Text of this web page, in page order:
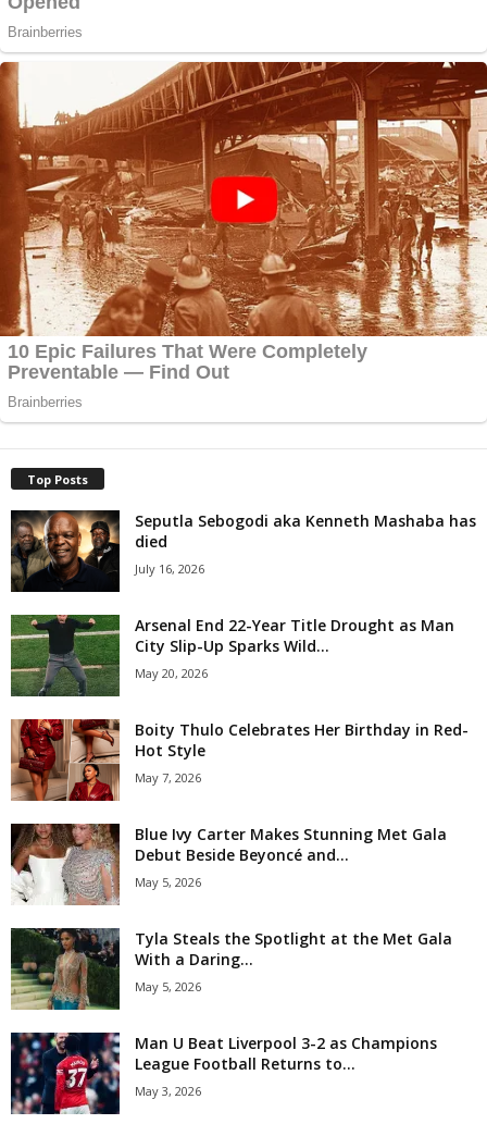
Top Posts
Seputla Sebogodi aka Kenneth Mashaba has
died
July 16, 2026
Arsenal End 22-Year Title Drought as Man
City Slip-Up Sparks Wild...
May 20, 2026
Boity Thulo Celebrates Her Birthday in Red-
Hot Style
May 7, 2026
Blue Ivy Carter Makes Stunning Met Gala
Debut Beside Beyoncé and...
May 5, 2026
Tyla Steals the Spotlight at the Met Gala
With a Daring...
May 5, 2026
Man U Beat Liverpool 3-2 as Champions
League Football Returns to...
May 3, 2026